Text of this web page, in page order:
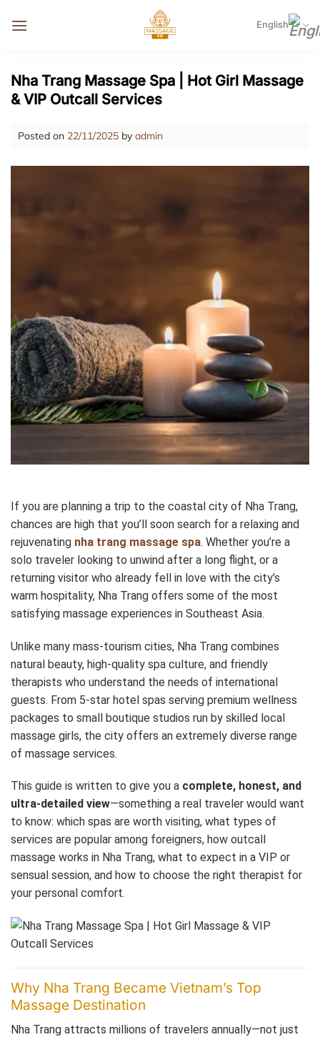
English
Nha Trang Massage Spa | Hot Girl Massage
& VIP Outcall Services
Posted on 22/11/2025 by admin
If you are planning a trip to the coastal city of Nha Trang,
chances are high that you’ll soon search for a relaxing and
rejuvenating nha trang massage spa. Whether you’re a
solo traveler looking to unwind after a long flight, or a
returning visitor who already fell in love with the city’s
warm hospitality, Nha Trang offers some of the most
satisfying massage experiences in Southeast Asia.
Unlike many mass-tourism cities, Nha Trang combines
natural beauty, high-quality spa culture, and friendly
therapists who understand the needs of international
guests. From 5-star hotel spas serving premium wellness
packages to small boutique studios run by skilled local
massage girls, the city offers an extremely diverse range
of massage services.
This guide is written to give you a complete, honest, and
ultra-detailed view—something a real traveler would want
to know: which spas are worth visiting, what types of
services are popular among foreigners, how outcall
massage works in Nha Trang, what to expect in a VIP or
sensual session, and how to choose the right therapist for
your personal comfort.
Why Nha Trang Became Vietnam’s Top
Massage Destination
Nha Trang attracts millions of travelers annually—not just